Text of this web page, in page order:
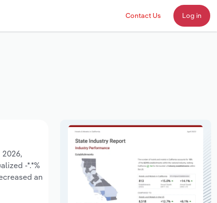
Contact Us Log in
-*.*%
an